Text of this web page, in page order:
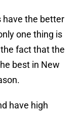
have the better
one thing is
fact that the
best in New
have high